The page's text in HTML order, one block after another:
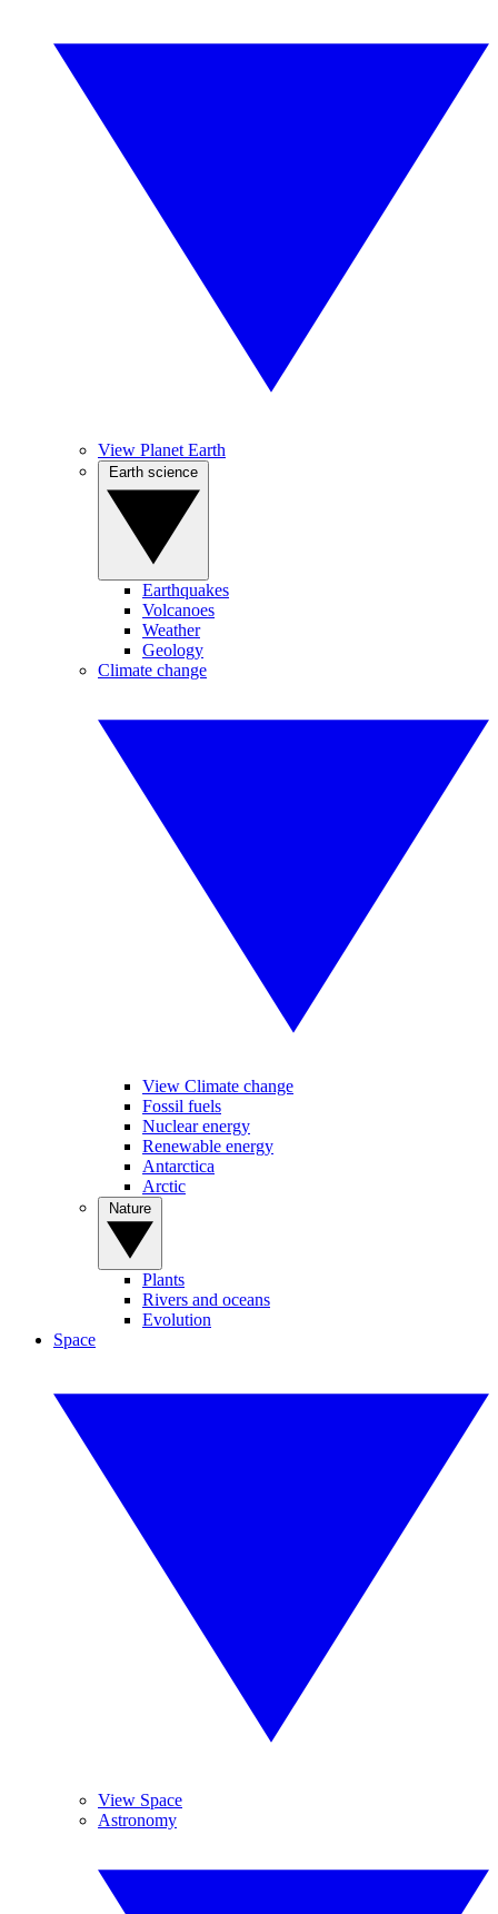
View Planet Earth
Earthquakes
Volcanoes
Weather
Geology
Climate change
View Climate change
Fossil fuels
Nuclear energy
Renewable energy
Antarctica
Arctic
Plants
Rivers and oceans
Evolution
Space
View Space
Astronomy